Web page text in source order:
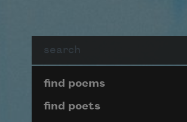
Page
find poems
find poets